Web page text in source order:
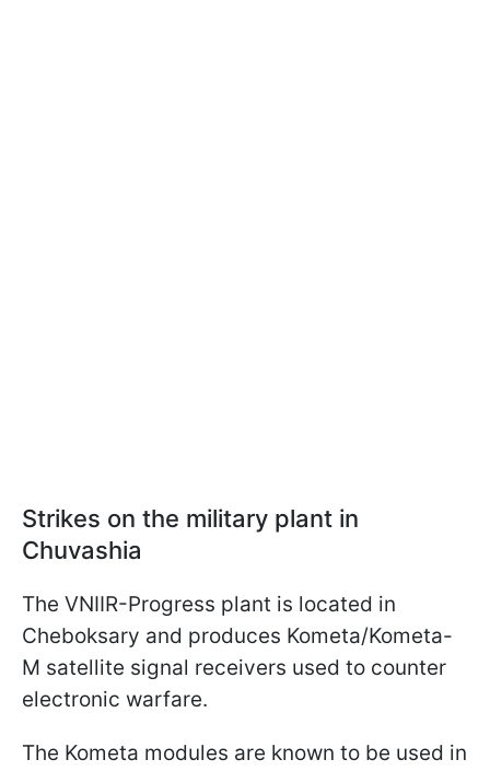
Strikes on the military plant in
Chuvashia
The VNIIR-Progress plant is located in
Cheboksary and produces Kometa/Kometa-
M satellite signal receivers used to counter
electronic warfare.
The Kometa modules are known to be used in